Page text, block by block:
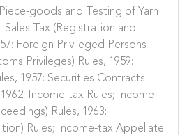
goods and Testing of Yarn
Sales Tax (Registration and
Foreign Privileged Persons
Privileges) Rules, 1959:
1957: Securities Contracts
Income-tax Rules; Income-
Rules, 1963:
Rules; Income-tax Appellate